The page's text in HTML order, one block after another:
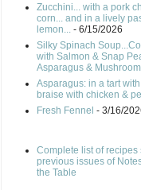
Zucchini... with a pork
corn... and in a lively
lemon... - 6/15/2026
Silky Spinach
with Salmon & Snap
Asparagus &
Asparagus: in a tart
braise with chicken &
Fresh Fennel - 3/16/
Complete list of recipes
previous issues of
the Table